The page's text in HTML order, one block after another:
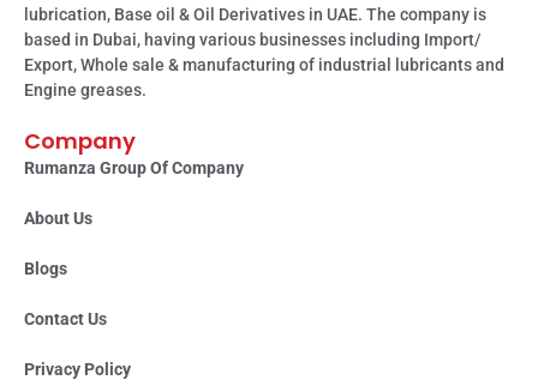
lubrication, Base oil & Oil Derivatives in UAE. The company is
based in Dubai, having various businesses including Import/
Export, Whole sale & manufacturing of industrial lubricants and
Engine greases.
Company
Rumanza Group Of Company
About Us
Blogs
Contact Us
Privacy Policy